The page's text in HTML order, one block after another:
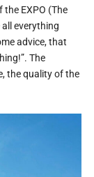
EXPO (The
everything
advice, that
The
the quality of the